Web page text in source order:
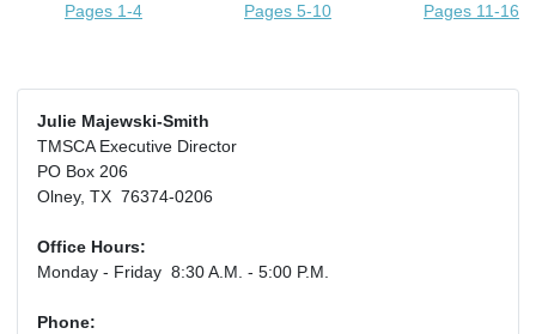
Pages 1-4 Pages 5-10 Pages 11-16
Julie Majewski-Smith
TMSCA Executive Director
PO Box 206
Olney, TX 76374-0206
Office Hours:
Monday - Friday 8:30 A.M. - 5:00 P.M.
Phone: